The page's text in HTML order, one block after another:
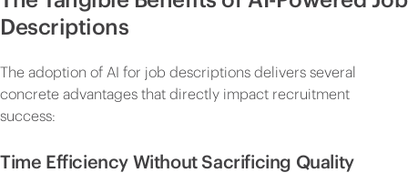
Descriptions
The adoption of AI for job descriptions delivers several
concrete advantages that directly impact recruitment
success:
Time Efficiency Without Sacrificing Quality